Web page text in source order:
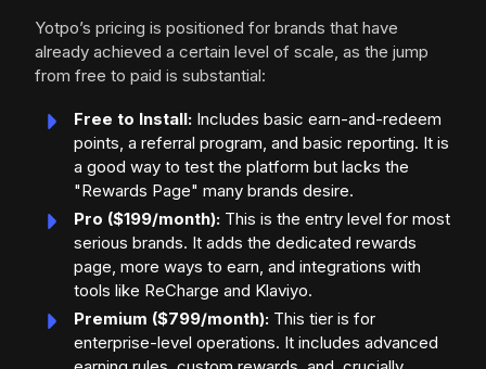
Yotpo’s pricing is positioned for brands that have
already achieved a certain level of scale, as the jump
from free to paid is substantial:
Free to Install: Includes basic earn-and-redeem
points, a referral program, and basic reporting. It is
a good way to test the platform but lacks the
"Rewards Page" many brands desire.
Pro ($199/month): This is the entry level for most
serious brands. It adds the dedicated rewards
page, more ways to earn, and integrations with
tools like ReCharge and Klaviyo.
Premium ($799/month): This tier is for
enterprise-level operations. It includes advanced